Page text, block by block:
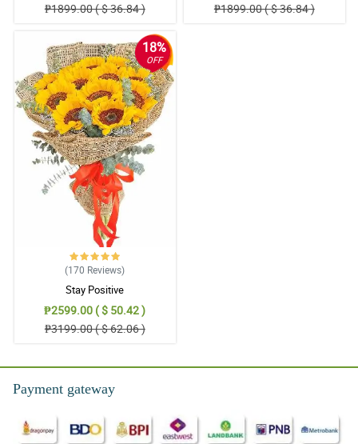
₱1899.00 ( $ 36.84 )
₱1899.00 ( $ 36.84 )
18%
OFF
(170 Reviews)
Stay Positive
₱2599.00 ( $ 50.42 )
₱3199.00 ( $ 62.06 )
Payment gateway